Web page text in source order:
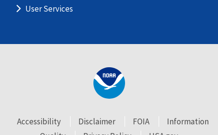
User Services
Accessibility Disclaimer FOIA
Information